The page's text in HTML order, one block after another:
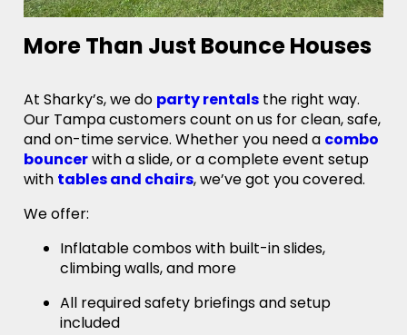
More Than Just Bounce Houses
At Sharky’s, we do party rentals the right way.
Our Tampa customers count on us for clean, safe,
and on-time service. Whether you need a combo
bouncerwith a slide, or a complete event setup
with tables and chairs, we’ve got you covered.
We offer:
Inflatable combos with built-in slides,
climbing walls, and more
All required safety briefings and setup
included